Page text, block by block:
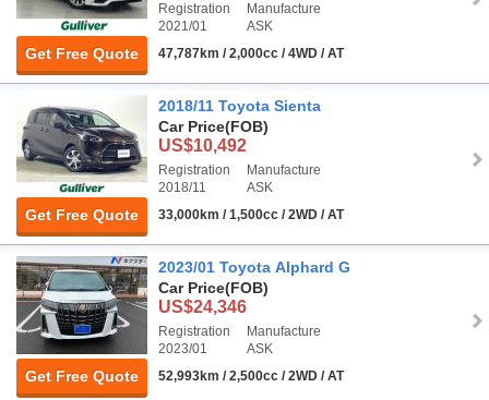
Get Free Quote
Registration
2021/01
Manufacture
ASK
47,787km / 2,000cc / 4WD / AT
Get Free Quote
2018/11 Toyota Sienta
Car Price(FOB)
US$10,492
Registration
2018/11
Manufacture
ASK
33,000km / 1,500cc / 2WD / AT
Get Free Quote
2023/01 Toyota Alphard G
Car Price(FOB)
US$24,346
Registration
2023/01
Manufacture
ASK
52,993km / 2,500cc / 2WD / AT